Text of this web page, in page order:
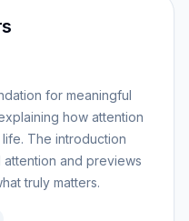
for meaningful
how attention
The introduction
and previews
truly matters.